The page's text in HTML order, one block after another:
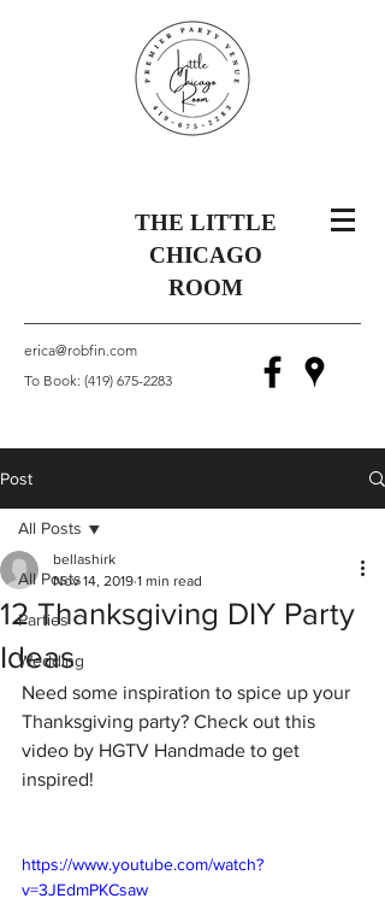
THE LITTLE
CHICAGO
ROOM
erica@robfin.com
To Book: (419) 675-2283
Post
All Posts
Parties
Wedding
All Posts
12 Thanksgiving DIY Party
Ideas
bellashirk
Nov 14, 2019 1 min read
Need some inspiration to spice up your
Thanksgiving party? Check out this
video by HGTV Handmade to get
inspired!
https://www.youtube.com/watch?
v=3JEdmPKCsaw